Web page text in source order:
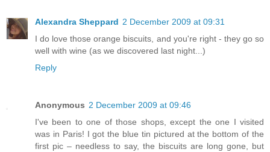
Alexandra Sheppard 2 December 2009 at 09:31
I do love those orange biscuits, and you're right - they go so
well with wine (as we discovered last night...)
Reply
Anonymous 2 December 2009 at 09:46
I've been to one of those shops, except the one I visited
was in Paris! I got the blue tin pictured at the bottom of the
first pic – needless to say, the biscuits are long gone, but